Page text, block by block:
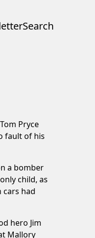
Search
Pryce
fault of his
a bomber
child, as
cars had
hero Jim
Mallory